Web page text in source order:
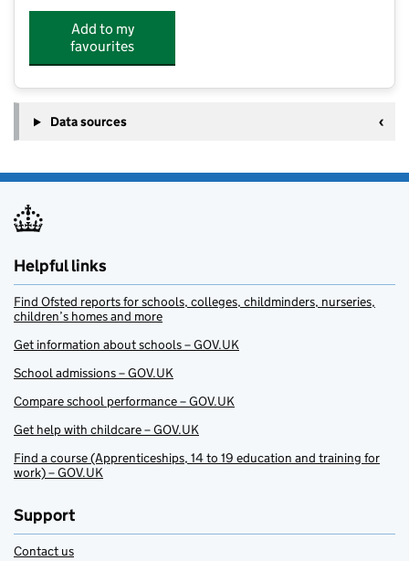
Add to my
favourites
Data sources
Helpful links
Find Ofsted reports for schools, colleges, childminders, nurseries,
children’s homes and more
Get information about schools – GOV.UK
School admissions – GOV.UK
Compare school performance – GOV.UK
Get help with childcare – GOV.UK
Find a course (Apprenticeships, 14 to 19 education and training for
work) – GOV.UK
Support
Contact us